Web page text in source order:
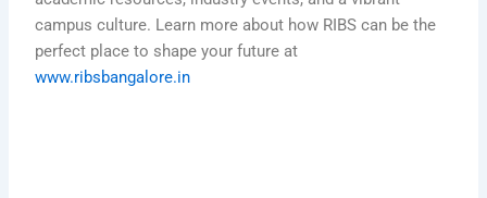
campus culture. Learn more about how RIBS can be the
perfect place to shape your future at
www.ribsbangalore.in